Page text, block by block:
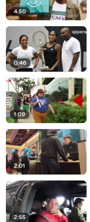
4:50
0:46
1:09
2:01
2:55